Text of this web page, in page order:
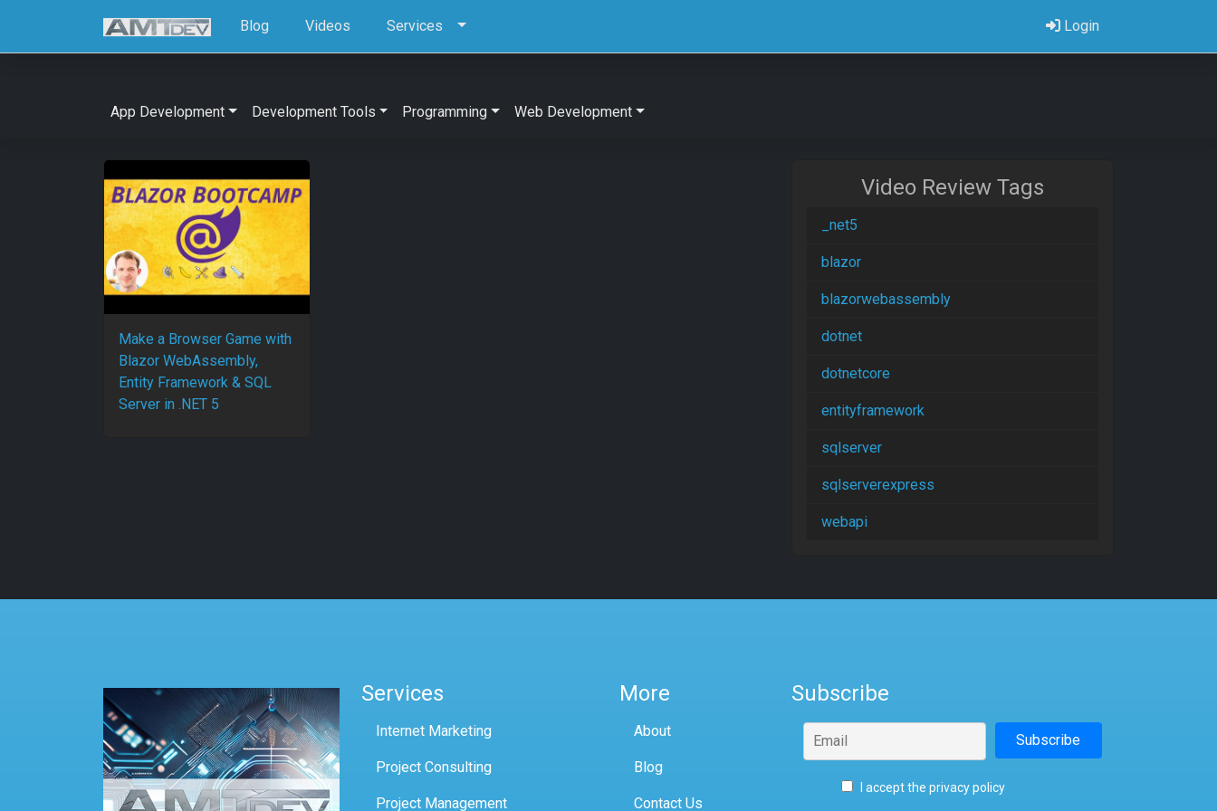
Blog Videos Services Login
App Development Development Tools Programming Web Development
Make a Browser Game with
Blazor WebAssembly,
Entity Framework & SQL
Server in .NET 5
Video Review Tags
_net5
blazor
blazorwebassembly
dotnet
dotnetcore
entityframework
sqlserver
sqlserverexpress
webapi
Services
Internet Marketing
Project Consulting
Project Management
More
About
Blog
Contact Us
Subscribe
I accept the privacy policy